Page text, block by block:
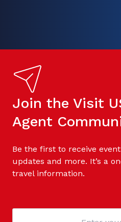
Join the Visit
Agent
Be the first to receive
updates and more. It’s a
travel information.